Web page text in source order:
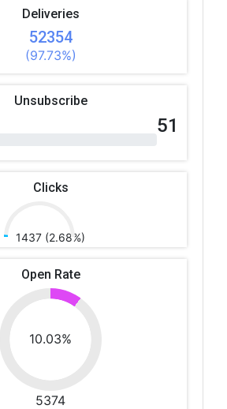
Deliveries
52354
(97.73%)
Unsubscribe
51
Clicks
1437 (2.68%)
Open Rate
10.03%
5374